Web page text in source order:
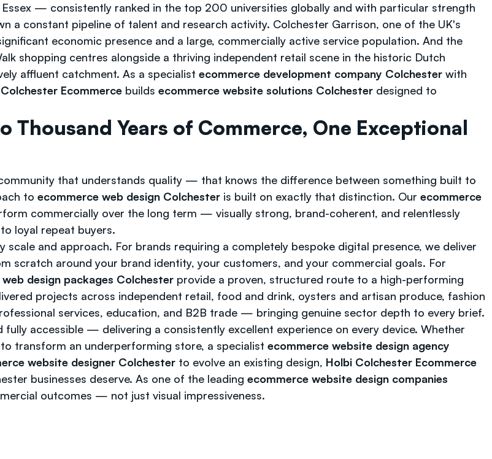
— consistently ranked in the top 200 universities globally and with particular strength
a constant pipeline of talent and research activity. Colchester Garrison, one of the UK's
economic presence and a large, commercially active service population. And the
shopping centres alongside a thriving independent retail scene in the historic Dutch
affluent catchment. As a specialist ecommerce development company Colchester with
Ecommerce builds ecommerce website solutions Colchester designed to
Years of Commerce, One Exceptional
that understands quality — that knows the difference between something built to
to ecommerce web design Colchester is built on exactly that distinction. Our ecommerce
commercially over the long term — visually strong, brand-coherent, and relentlessly
loyal repeat buyers.
scale and approach. For brands requiring a completely bespoke digital presence, we deliver
scratch around your brand identity, your customers, and your commercial goals. For
design packages Colchester provide a proven, structured route to a high-performing
projects across independent retail, food and drink, oysters and artisan produce, fashion
services, education, and B2B trade — bringing genuine sector depth to every brief.
accessible — delivering a consistently excellent experience on every device. Whether
to transform an underperforming store, a specialist ecommerce website design agency
website designer Colchester to evolve an existing design, Holbi Colchester Ecommerce
businesses deserve. As one of the leading ecommerce website design companies
outcomes — not just visual impressiveness.